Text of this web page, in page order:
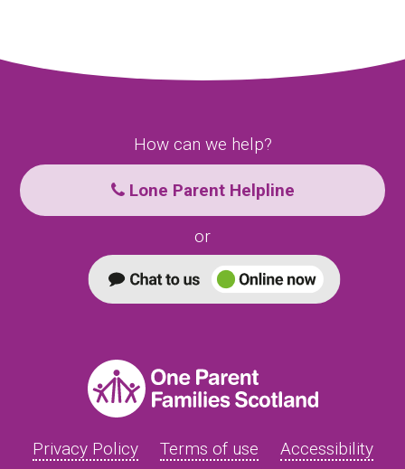
How can we help?
Lone Parent Helpline
or
Privacy Policy Terms of use
Accessibility